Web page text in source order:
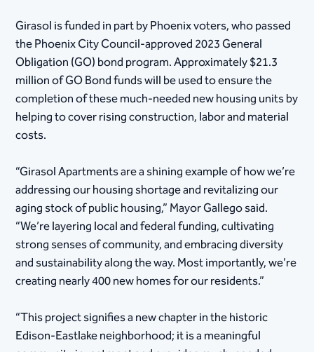
Girasol is funded in part by Phoenix voters, who passed
the Phoenix City Council-approved 2023 General
Obligation (GO) bond program. Approximately $21.3
million of GO Bond funds will be used to ensure the
completion of these much-needed new housing units by
helping to cover rising construction, labor and material
costs.
“Girasol Apartments are a shining example of how we’re
addressing our housing shortage and revitalizing our
aging stock of public housing,” Mayor Gallego said.
“We’re layering local and federal funding, cultivating
strong senses of community, and embracing diversity
and sustainability along the way. Most importantly, we’re
creating nearly 400 new homes for our residents.”
“This project signifies a new chapter in the historic
Edison-Eastlake neighborhood; it is a meaningful